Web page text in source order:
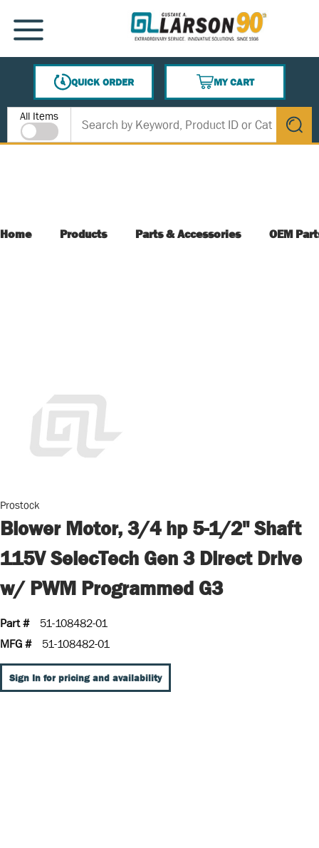
SKIP TO MAIN CONTENT
MENU
QUICK ORDER
MY CART
{0} ITEMS IN CART
Site Search
All Items
submit
Home Products Parts & Accessories OEM
Prostock
Blower Motor, 3/4 hp 5-1/2" Shaft
115V SelecTech Gen 3 Direct Drive
w/ PWM Programmed G3
Part #
51-108482-01
MFG #
51-108482-01
Sign In for pricing and availability